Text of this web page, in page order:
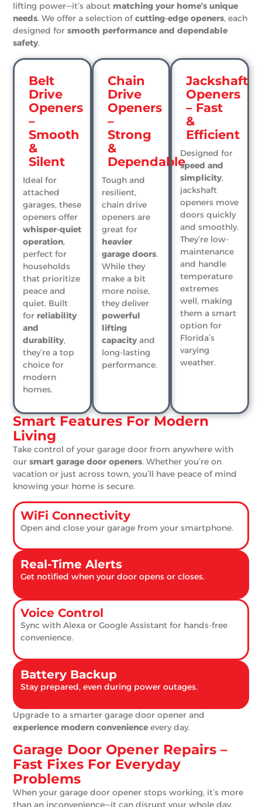
lifting power—it’s about matching your home’s unique
needs. We offer a selection ofcutting-edge openers, each
designed forsmooth performance and dependable
safety.
Belt
Drive
Openers
–
Smooth
&
Silent
Ideal for
attached
garages, these
openers offer
whisper-quiet
operation,
perfect for
households
that prioritize
peace and
quiet. Built
for reliability
and
durability,
they’re a top
choice for
modern
homes.
Chain
Drive
Openers
–
Strong
&
Dependable
Tough and
resilient,
chain drive
openers are
great for
heavier
garage doors.
While they
make a bit
more noise,
they deliver
powerful
lifting
capacityand
long-lasting
performance.
Jackshaft
Openers
– Fast
&
Efficient
Designed for
speed and
simplicity,
jackshaft
openers move
doors quickly
and smoothly.
They’re low-
maintenance
and handle
temperature
extremes
well, making
them a smart
option for
Florida’s
varying
weather.
Smart Features For Modern
Living
Take control of your garage door from anywhere with
oursmart garage door openers. Whether you’re on
vacation or just across town, you’ll have peace of mind
knowing your home is secure.
WiFi Connectivity
Open and close your garage from your smartphone.
Real-Time Alerts
Get notified when your door opens or closes.
Voice Control
Sync with Alexa or Google Assistant for hands-free
convenience.
Battery Backup
Stay prepared, even during power outages.
Upgrade to a smarter garage door opener and
experience modern convenience every day.
Garage Door Opener Repairs –
Fast Fixes For Everyday
Problems
When your garage door opener stops working, it’s more
than an inconvenience—it can disrupt your whole day.